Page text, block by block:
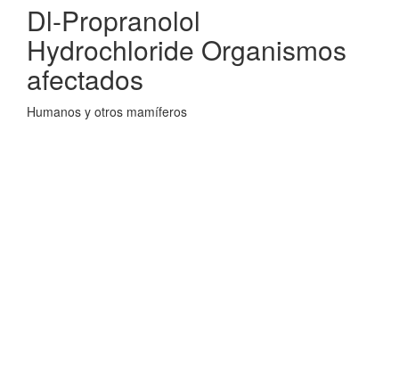
Dl-Propranolol
Hydrochloride Organismos
afectados
Humanos y otros mamíferos